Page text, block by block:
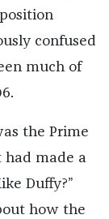
confused
much of
the Prime
made a
Duffy?”
how the